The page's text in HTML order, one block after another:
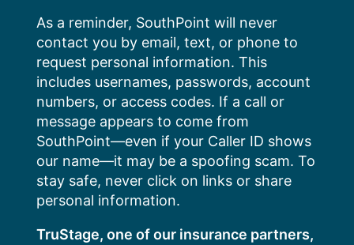
content
As a reminder, SouthPoint will never
contact you by email, text, or phone to
request personal information. This
includes usernames, passwords, account
numbers, or access codes. If a call or
message appears to come from
SouthPoint—even if your Caller ID shows
our name—it may be a spoofing scam. To
stay safe, never click on links or share
personal information.
TruStage, one of our insurance partners,